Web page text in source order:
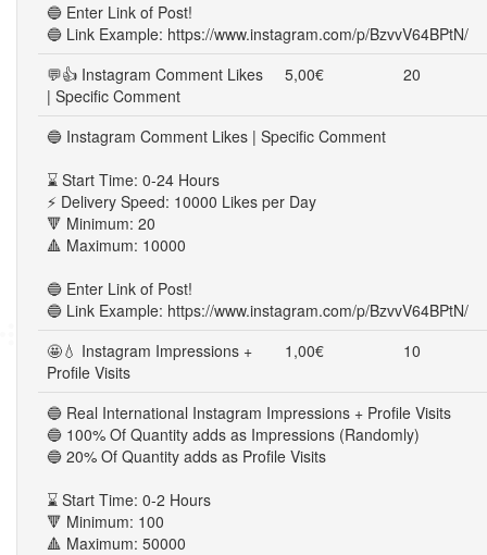
🔵 Enter Link of Post!
🔵 Link Example: https://www.instagram.com/p/BzvvV64BPtN/
💬👍 Instagram Comment Likes
| Specific Comment
5,00€ 20
🔵 Instagram Comment Likes | Specific Comment
⌛ Start Time: 0-24 Hours
⚡ Delivery Speed: 10000 Likes per Day
🔻 Minimum: 20
🔺 Maximum: 10000
🔵 Enter Link of Post!
🔵 Link Example: https://www.instagram.com/p/BzvvV64BPtN/
🤩💧 Instagram Impressions +
Profile Visits
1,00€ 10
🔵 Real International Instagram Impressions + Profile Visits
🔵 100% Of Quantity adds as Impressions (Randomly)
🔵 20% Of Quantity adds as Profile Visits
⌛ Start Time: 0-2 Hours
🔻 Minimum: 100
🔺 Maximum: 50000